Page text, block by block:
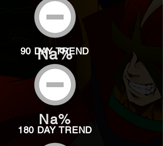
Na%
90 DAY TREND
Na%
180 DAY TREND